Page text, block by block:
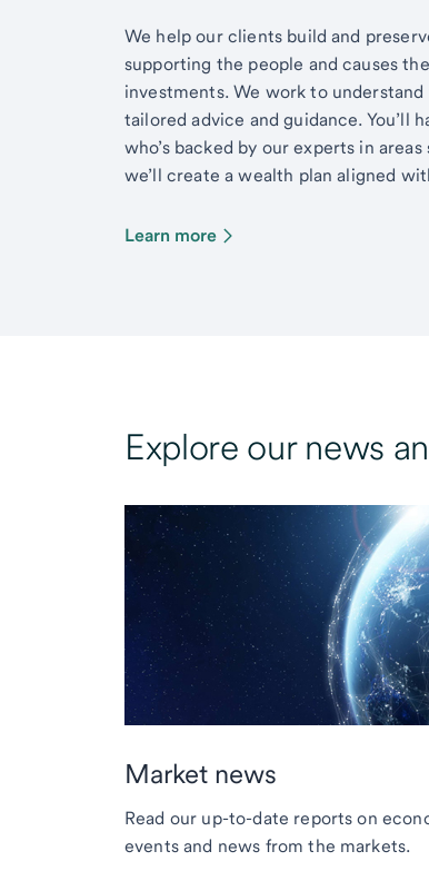
We help our clients build and
supporting the people and causes
investments. We work to
tailored advice and guidance. You’ll
who’s backed by our experts in
we’ll create a wealth plan aligned
Learn more
Explore our news
Market news
Read our up-to-date reports on
events and news from the markets.